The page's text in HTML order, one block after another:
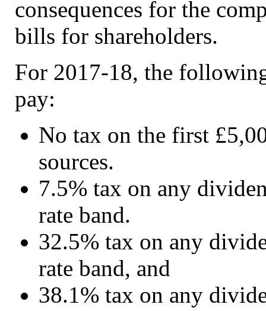
consequences for the
bills for shareholders.
For 2017-18, the
pay:
No tax on the first
sources.
7.5% tax on any
rate band.
32.5% tax on any
rate band, and
38.1% tax on any